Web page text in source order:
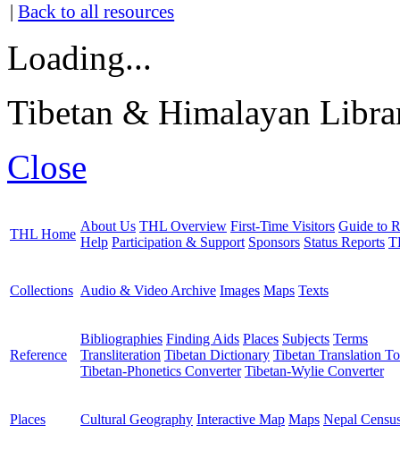
|Back to all resources
Loading...
Tibetan & Himalayan
Close
THL Home
About Us THL Overview First-Time Visitors Guide to
Help Participation & Support Sponsors Status Reports
Collections Audio & Video Archive Images Maps Texts
Reference
Bibliographies Finding Aids Places Subjects Terms
Transliteration Tibetan Dictionary Tibetan Translation
Tibetan-Phonetics Converter Tibetan-Wylie Converter
Places Cultural Geography Interactive Map Maps Nepal